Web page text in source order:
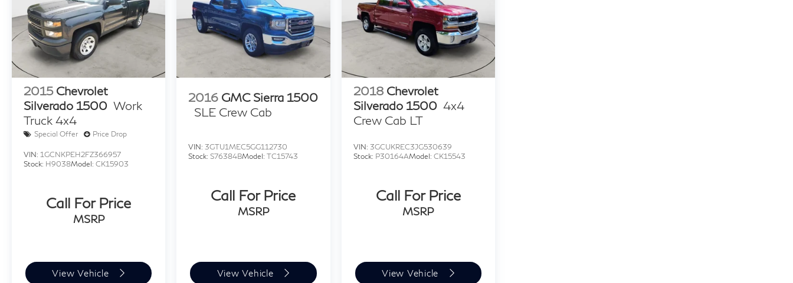
2015 Chevrolet
Silverado 1500 Work
Truck 4x4
Special Offer Price Drop
VIN: 1GCNKPEH2FZ366957
Stock: H9038Model: CK15903
Call For Price
MSRP
View Vehicle
2016 GMC Sierra 1500
SLE Crew Cab
VIN:3GTU1MEC5GG112730
Stock: S76384BModel:TC15743
Call For Price
MSRP
View Vehicle
2018 Chevrolet
Silverado 1500 4x4
Crew Cab LT
VIN: 3GCUKREC3JG530639
Stock: P30164AModel: CK15543
Call For Price
MSRP
View Vehicle